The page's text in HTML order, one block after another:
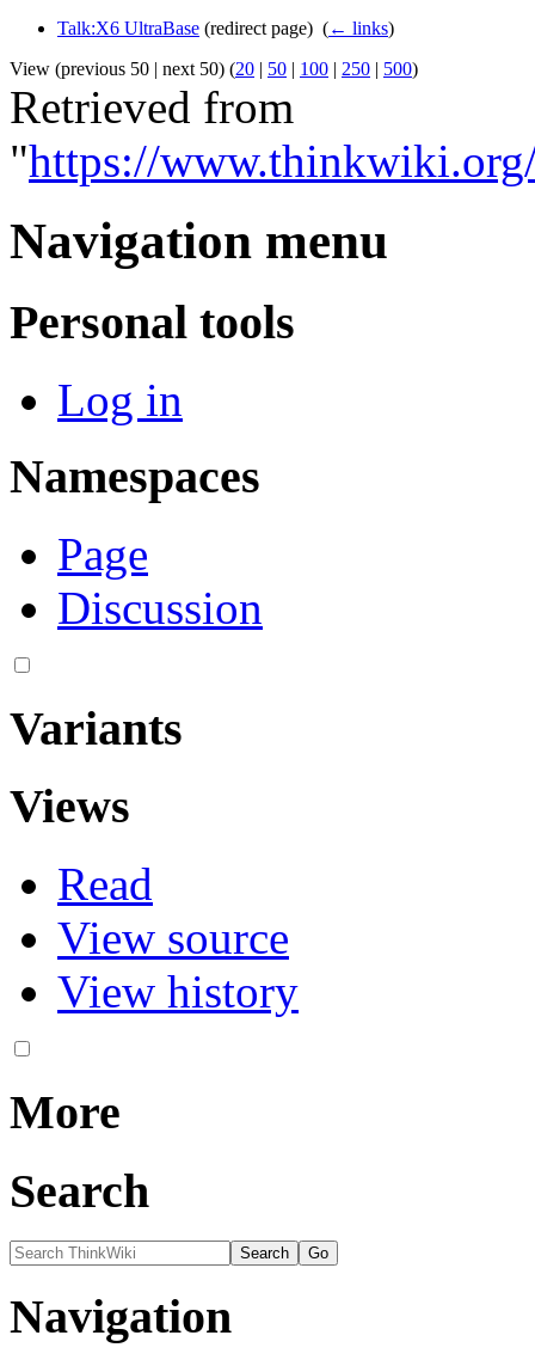
Talk:X6 UltraBase (redirect page) ‎ (← links)
View (previous 50 | next 50) (20 | 50 | 100 | 250 | 500)
Retrieved from
"https://
Navigation menu
Personal tools
Log in
Namespaces
Page
Discussion
Variants
Views
Read
View source
View history
More
Search
Navigation